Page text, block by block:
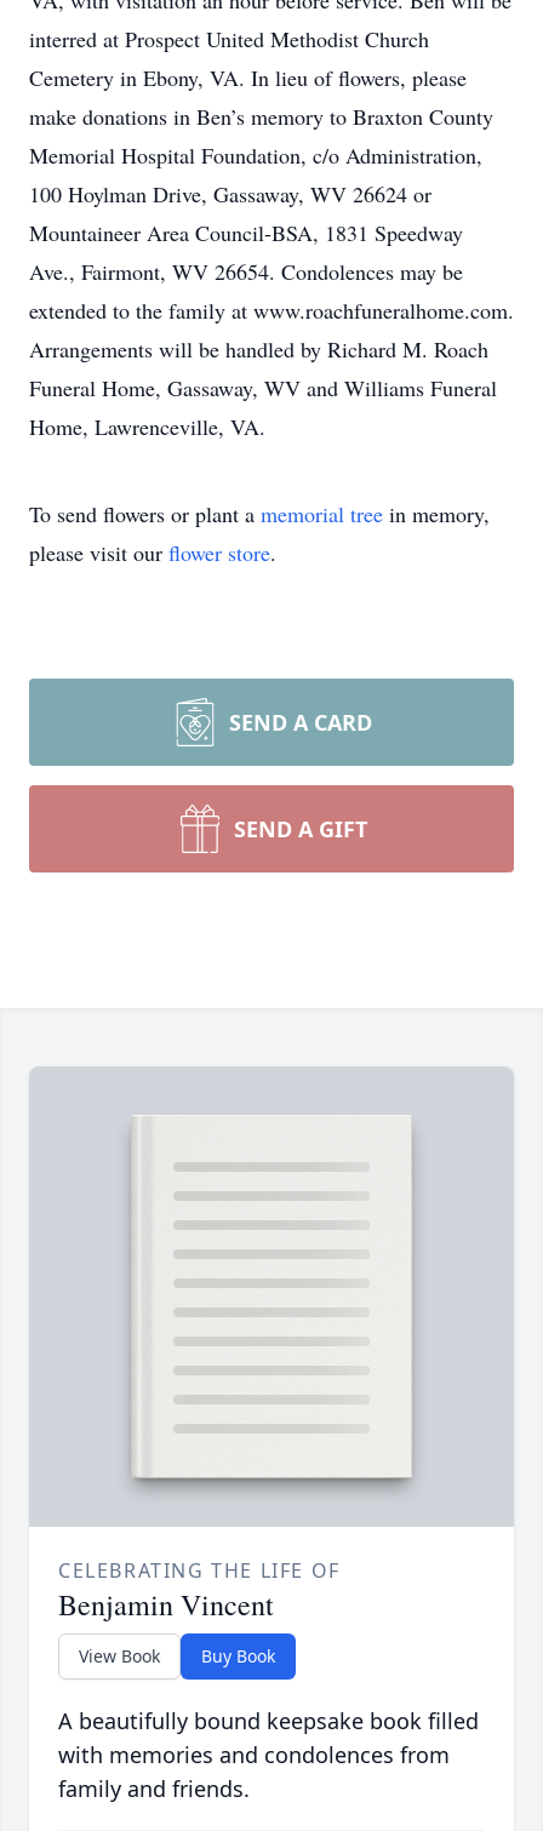
interred at Prospect United Methodist Church
Cemetery in Ebony, VA. In lieu of flowers, please
make donations in Ben’s memory to Braxton County
Memorial Hospital Foundation, c/o Administration,
100 Hoylman Drive, Gassaway, WV 26624 or
Mountaineer Area Council-BSA, 1831 Speedway
Ave., Fairmont, WV 26654. Condolences may be
extended to the family at www.roachfuneralhome.com.
Arrangements will be handled by Richard M. Roach
Funeral Home, Gassaway, WV and Williams Funeral
Home, Lawrenceville, VA.
To send flowers or plant a memorial tree in memory,
please visit our flower store.
SEND A CARD
SEND A GIFT
CELEBRATING THE LIFE OF
Benjamin Vincent
View Book Buy Book
A beautifully bound keepsake book filled
with memories and condolences from
family and friends.